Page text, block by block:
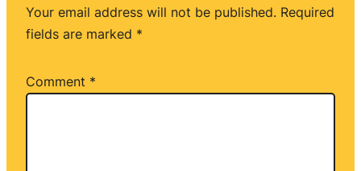
Your email address will not be published. Required
fields are marked *
Comment *